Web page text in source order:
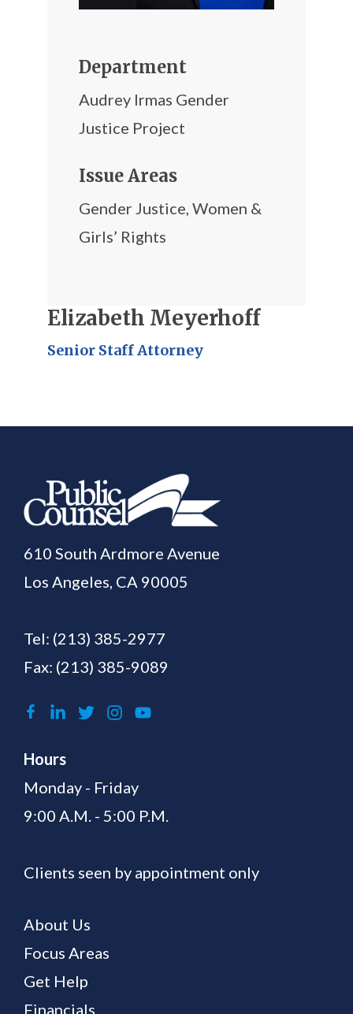
Department
Audrey Irmas Gender
Justice Project
Issue Areas
Gender Justice, Women &
Girls’ Rights
Elizabeth Meyerhoff
Senior Staff Attorney
610 South Ardmore Avenue
Los Angeles, CA 90005
Tel: (213) 385-2977
Fax: (213) 385-9089
Hours
Monday - Friday
9:00 A.M. - 5:00 P.M.
Clients seen by appointment only
About Us
Focus Areas
Get Help
Financials